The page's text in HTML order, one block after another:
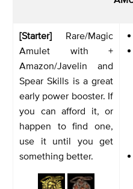
[Starter] Rare/Magic
Amulet with +
Amazon/Javelin and
Spear Skills is a great
early power booster. If
you can afford it, or
happen to find one,
use it until you get
something better.